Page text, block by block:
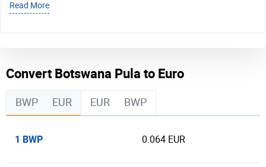
Read More
Convert Botswana Pula to Euro
BWP EUR EUR BWP
1 BWP 0.064 EUR